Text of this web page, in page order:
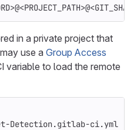
in a private project that
use a Group Access
variable to load the remote
Detection.gitlab-ci.yml